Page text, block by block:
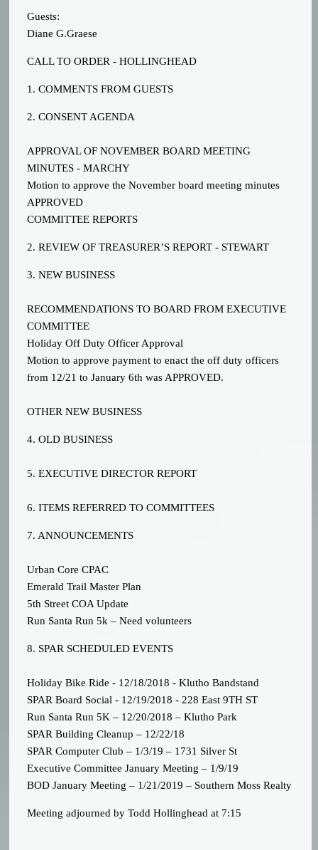
Guests:
Diane G.Graese
CALL TO ORDER - HOLLINGHEAD
1. COMMENTS FROM GUESTS
2. CONSENT AGENDA
APPROVAL OF NOVEMBER BOARD MEETING
MINUTES - MARCHY
Motion to approve the November board meeting minutes
APPROVED
COMMITTEE REPORTS
2. REVIEW OF TREASURER’S REPORT - STEWART
3. NEW BUSINESS
RECOMMENDATIONS TO BOARD FROM EXECUTIVE
COMMITTEE
Holiday Off Duty Officer Approval
Motion to approve payment to enact the off duty officers
from 12/21 to January 6th was APPROVED.
OTHER NEW BUSINESS
4. OLD BUSINESS
5. EXECUTIVE DIRECTOR REPORT
6. ITEMS REFERRED TO COMMITTEES
7. ANNOUNCEMENTS
Urban Core CPAC
Emerald Trail Master Plan
5th Street COA Update
Run Santa Run 5k – Need volunteers
8. SPAR SCHEDULED EVENTS
Holiday Bike Ride - 12/18/2018 - Klutho Bandstand
SPAR Board Social - 12/19/2018 - 228 East 9TH ST
Run Santa Run 5K – 12/20/2018 – Klutho Park
SPAR Building Cleanup – 12/22/18
SPAR Computer Club – 1/3/19 – 1731 Silver St
Executive Committee January Meeting – 1/9/19
BOD January Meeting – 1/21/2019 – Southern Moss Realty
Meeting adjourned by Todd Hollinghead at 7:15